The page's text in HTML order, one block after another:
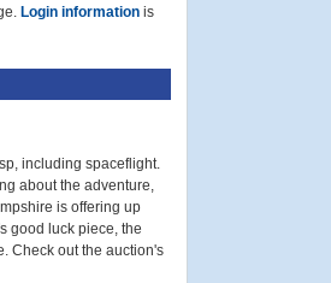
Login information is
including spaceflight.
about the adventure,
is offering up
good luck piece, the
Check out the auction's